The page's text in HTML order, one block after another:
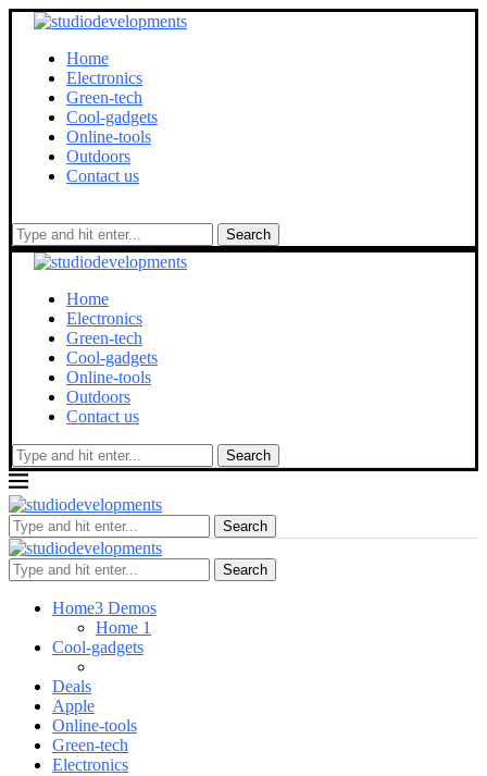
Home
Electronics
Green-tech
Cool-gadgets
Online-tools
Outdoors
Contact us
Search
Home
Electronics
Green-tech
Cool-gadgets
Online-tools
Outdoors
Contact us
Search
Search
Search
Home3 Demos
Home 1
Cool-gadgets
Deals
Apple
Online-tools
Green-tech
Electronics